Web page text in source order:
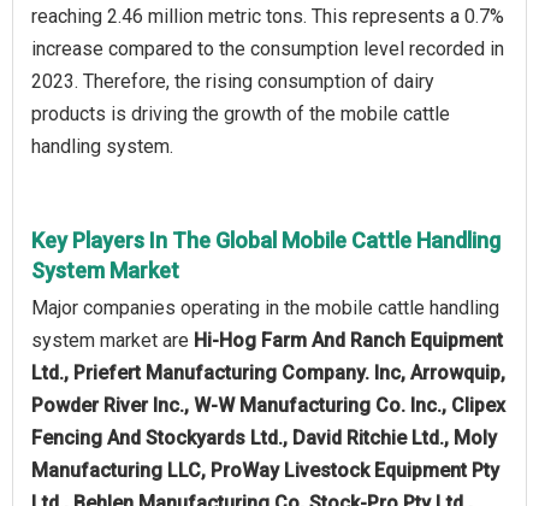
reaching 2.46 million metric tons. This represents a 0.7%
increase compared to the consumption level recorded in
2023. Therefore, the rising consumption of dairy
products is driving the growth of the mobile cattle
handling system.
Key Players In The Global Mobile Cattle Handling
System Market
Major companies operating in the mobile cattle handling
system market are Hi-Hog Farm And Ranch Equipment
Ltd., Priefert Manufacturing Company. Inc, Arrowquip,
Powder River Inc., W-W Manufacturing Co. Inc., Clipex
Fencing And Stockyards Ltd., David Ritchie Ltd., Moly
Manufacturing LLC, ProWay Livestock Equipment Pty